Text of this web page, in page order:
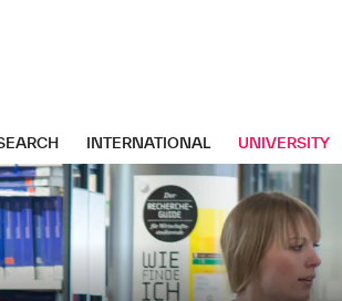
INTERNATIONAL UNIVERSITY